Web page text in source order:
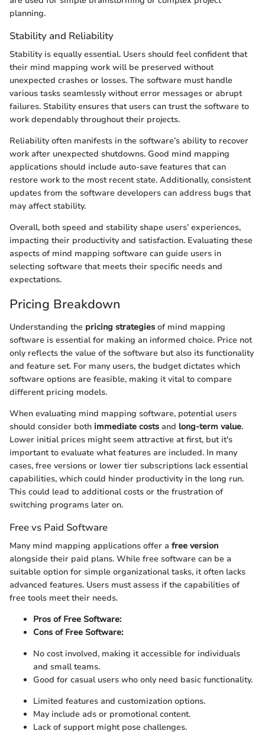
planning.
Stability and Reliability
Stability is equally essential. Users should feel confident that
their mind mapping work will be preserved without
unexpected crashes or losses. The software must handle
various tasks seamlessly without error messages or abrupt
failures. Stability ensures that users can trust the software to
work dependably throughout their projects.
Reliability often manifests in the software’s ability to recover
work after unexpected shutdowns. Good mind mapping
applications should include auto-save features that can
restore work to the most recent state. Additionally, consistent
updates from the software developers can address bugs that
may affect stability.
Overall, both speed and stability shape users’ experiences,
impacting their productivity and satisfaction. Evaluating these
aspects of mind mapping software can guide users in
selecting software that meets their specific needs and
expectations.
Pricing Breakdown
Understanding the pricing strategies of mind mapping
software is essential for making an informed choice. Price not
only reflects the value of the software but also its functionality
and feature set. For many users, the budget dictates which
software options are feasible, making it vital to compare
different pricing models.
When evaluating mind mapping software, potential users
should consider both immediate costs and long-term value.
Lower initial prices might seem attractive at first, but it's
important to evaluate what features are included. In many
cases, free versions or lower tier subscriptions lack essential
capabilities, which could hinder productivity in the long run.
This could lead to additional costs or the frustration of
switching programs later on.
Free vs Paid Software
Many mind mapping applications offer a free version
alongside their paid plans. While free software can be a
suitable option for simple organizational tasks, it often lacks
advanced features. Users must assess if the capabilities of
free tools meet their needs.
Pros of Free Software:
Cons of Free Software:
No cost involved, making it accessible for individuals
and small teams.
Good for casual users who only need basic functionality.
Limited features and customization options.
May include ads or promotional content.
Lack of support might pose challenges.